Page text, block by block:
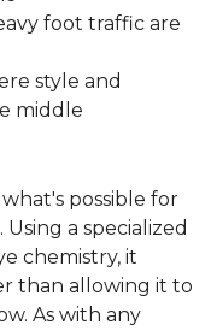
foot traffic are
style and
middle
possible for
a specialized
chemistry, it
than allowing it to
As with any